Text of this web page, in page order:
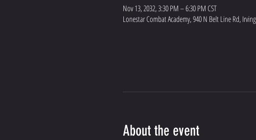
Nov 13, 2032, 3:30 PM – 6:30 PM CST
Lonestar Combat Academy, 940 N Belt Line Rd,
About the event